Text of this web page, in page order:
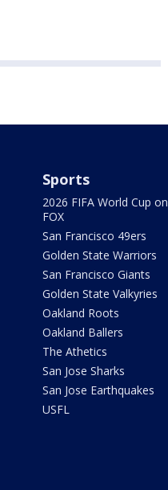
Sports
2026 FIFA World Cup on
FOX
San Francisco 49ers
Golden State Warriors
San Francisco Giants
Golden State Valkyries
Oakland Roots
Oakland Ballers
The Athetics
San Jose Sharks
San Jose Earthquakes
USFL